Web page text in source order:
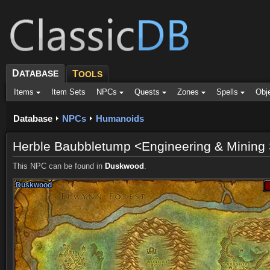
DATABASE TOOLS
Items Item Sets NPCs Quests Zones Spells
Database NPCs Humanoids
Herble Baubbletump <Engineering & Mining
This NPC can be found in Duskwood .
Duskwood
Duskwood
Duskwood
Duskwood
Duskwood
Duskwood
Duskwood
Duskwood
Duskwood